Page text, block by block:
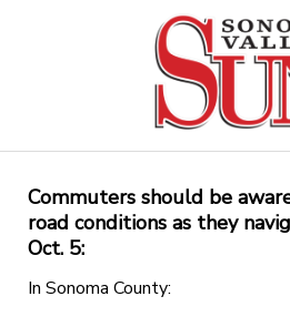
Commuters should be
road conditions as they
Oct. 5:
In Sonoma County: